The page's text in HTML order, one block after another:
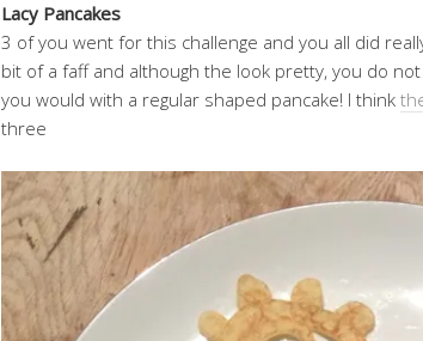
Lacy Pancakes
3 of you went for this challenge and you all did
bit of a faff and although the look pretty, you do
you would with a regular shaped pancake! I think
three